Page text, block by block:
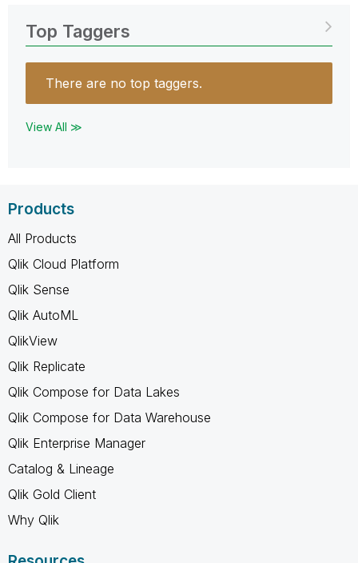
Top Taggers
There are no top taggers.
View All ≫
Products
All Products
Qlik Cloud Platform
Qlik Sense
Qlik AutoML
QlikView
Qlik Replicate
Qlik Compose for Data Lakes
Qlik Compose for Data Warehouse
Qlik Enterprise Manager
Catalog & Lineage
Qlik Gold Client
Why Qlik